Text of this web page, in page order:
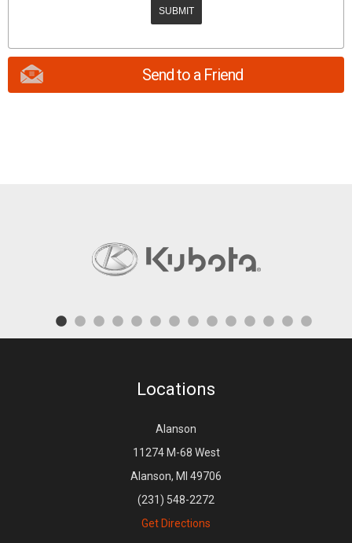
Send to a Friend
Locations
Alanson
11274 M-68 West
Alanson, MI 49706
(231) 548-2272
Get Directions